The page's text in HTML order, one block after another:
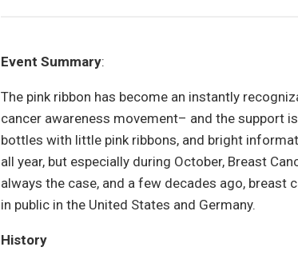
Event Summary:
The pink ribbon has become an instantly
cancer awareness movement– and the support
bottles with little pink ribbons, and bright
all year, but especially during October, Breast
always the case, and a few decades ago, breast
in public in the United States and Germany.
History